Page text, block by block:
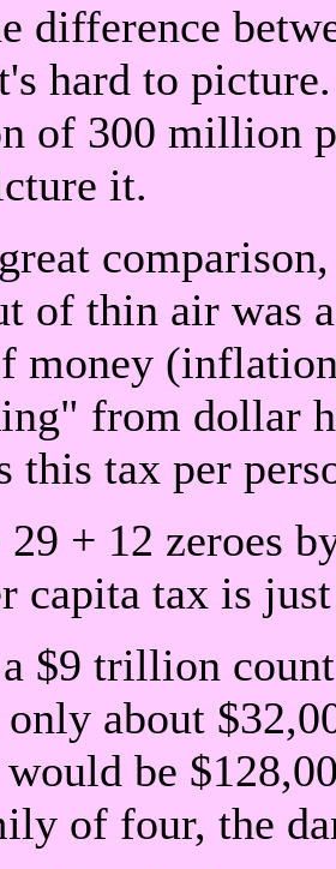
difference
hard to
of 300 million
it.
of thin air was
money
from dollar
this tax per
+ 12 zeroes
capita tax is
$9 trillion
about
be
of four, the